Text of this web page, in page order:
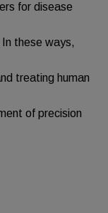
for disease
these ways,
treating human
of precision